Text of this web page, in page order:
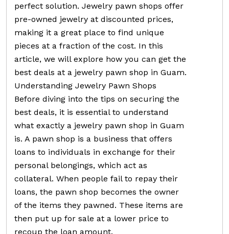
perfect solution. Jewelry pawn shops offer
pre-owned jewelry at discounted prices,
making it a great place to find unique
pieces at a fraction of the cost. In this
article, we will explore how you can get the
best deals at a jewelry pawn shop in Guam.
Understanding Jewelry Pawn Shops
Before diving into the tips on securing the
best deals, it is essential to understand
what exactly a jewelry pawn shop in Guam
is. A pawn shop is a business that offers
loans to individuals in exchange for their
personal belongings, which act as
collateral. When people fail to repay their
loans, the pawn shop becomes the owner
of the items they pawned. These items are
then put up for sale at a lower price to
recoup the loan amount.